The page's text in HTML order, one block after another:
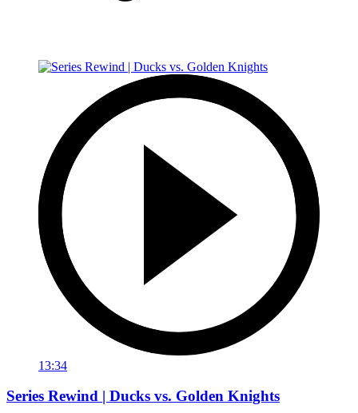
13:34
Series Rewind | Ducks vs. Golden Knights